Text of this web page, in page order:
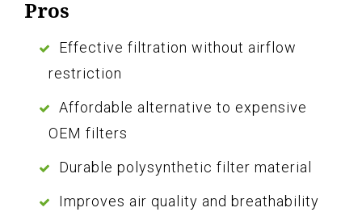
Pros
Effective filtration without airflow
restriction
Affordable alternative to expensive
OEM filters
Durable polysynthetic filter material
Improves air quality and breathability